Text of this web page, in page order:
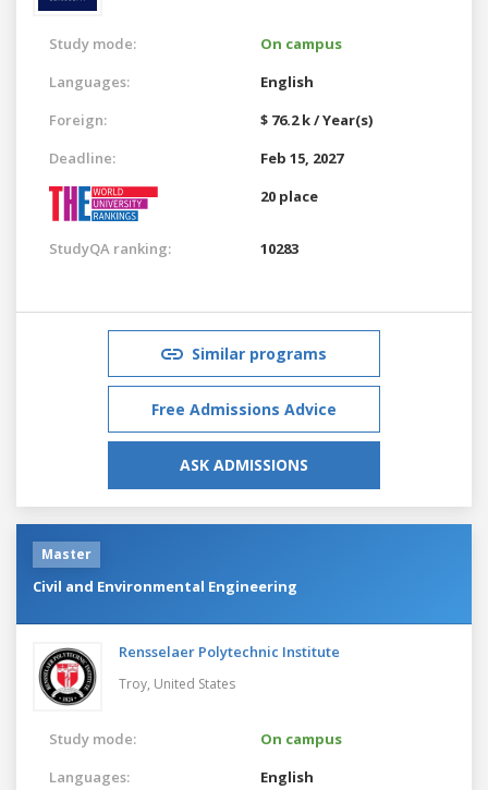
Study mode:
On campus
Languages:
English
Foreign:
$ 76.2 k / Year(s)
Deadline:
Feb 15, 2027
20 place
StudyQA ranking: 10283
Similar programs
Free Admissions Advice
ASK ADMISSIONS
Master
Civil and Environmental Engineering
Rensselaer Polytechnic Institute
Troy, United States
Study mode:
On campus
Languages:
English